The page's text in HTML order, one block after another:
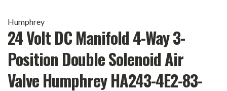
Humphrey
24 Volt DC Manifold 4-Way 3-
Position Double Solenoid Air
Valve Humphrey HA243-4E2-83-